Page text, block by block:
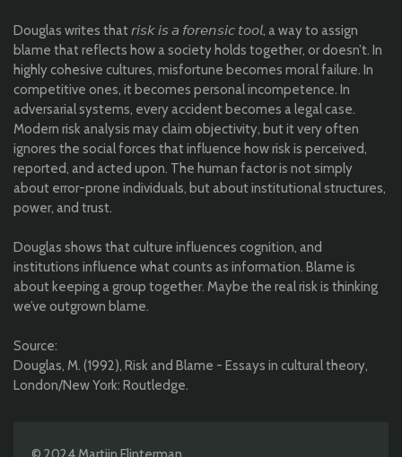
Douglas writes that 𝘳𝘪𝘴𝘬 𝘪𝘴 𝘢 𝘧𝘰𝘳𝘦𝘯𝘴𝘪𝘤 𝘵𝘰𝘰𝘭, a way to assign
blame that reflects how a society holds together, or doesn’t. In
highly cohesive cultures, misfortune becomes moral failure. In
competitive ones, it becomes personal incompetence. In
adversarial systems, every accident becomes a legal case.
Modern risk analysis may claim objectivity, but it very often
ignores the social forces that influence how risk is perceived,
reported, and acted upon. The human factor is not simply
about error-prone individuals, but about institutional structures,
power, and trust.
Douglas shows that culture influences cognition, and
institutions influence what counts as information. Blame is
about keeping a group together. Maybe the real risk is thinking
we’ve outgrown blame.
Source:
Douglas, M. (1992), Risk and Blame - Essays in cultural theory,
London/New York: Routledge.